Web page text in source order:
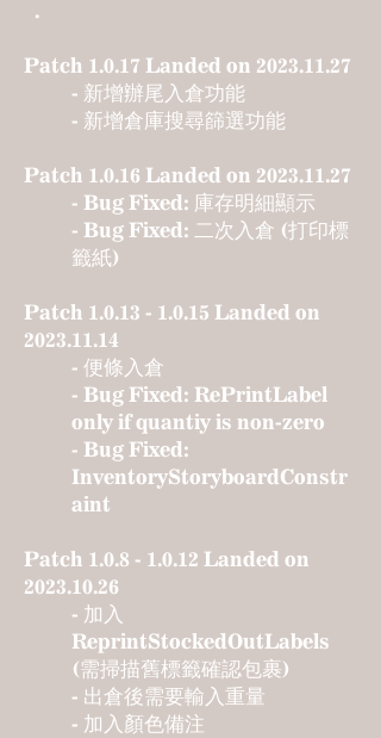
.
Patch 1.0.17 Landed on 2023.11.27
- 新增辦尾入倉功能
- 新增倉庫搜尋篩選功能
Patch 1.0.16 Landed on 2023.11.27
- Bug Fixed: 庫存明細顯示
- Bug Fixed: 二次入倉 (打印標
籤紙)
Patch 1.0.13 - 1.0.15 Landed on
2023.11.14
- 便條入倉
- Bug Fixed: RePrintLabel
only if quantiy is non-zero
- Bug Fixed:
InventoryStoryboardConstr
aint
Patch 1.0.8 - 1.0.12 Landed on
2023.10.26
- 加入
ReprintStockedOutLabels
(需掃描舊標籤確認包裹)
- 出倉後需要輸入重量
- 加入顏色備注